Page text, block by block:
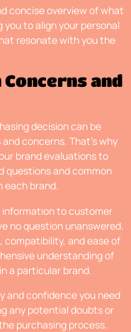
concise overview of what
to align your personal
resonate with you the
and
decision can be
concerns. That’s why
brand evaluations to
questions and common
each brand.
to customer
no question unanswered.
compatibility, and ease of
understanding of
a particular brand.
and confidence you need
any potential doubts or
purchasing process.